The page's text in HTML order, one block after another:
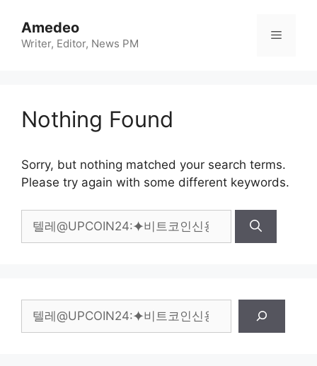
content
Amedeo
Writer, Editor, News PM
Menu
Nothing Found
Sorry, but nothing matched your search terms.
Please try again with some different keywords.
for: